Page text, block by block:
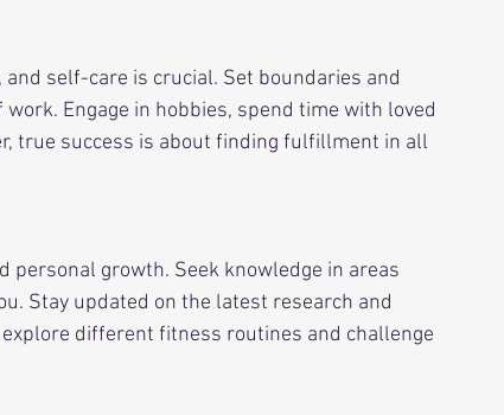
self-care is crucial. Set boundaries and
Engage in hobbies, spend time with loved
true success is about finding fulfillment in all
personal growth. Seek knowledge in areas
Stay updated on the latest research and
different fitness routines and challenge